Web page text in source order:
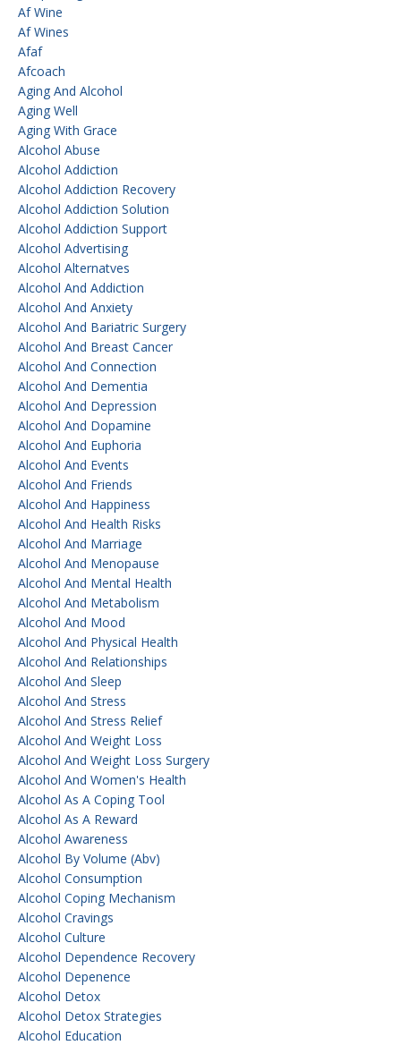
Af Wine
Af Wines
Afaf
Afcoach
Aging And Alcohol
Aging Well
Aging With Grace
Alcohol Abuse
Alcohol Addiction
Alcohol Addiction Recovery
Alcohol Addiction Solution
Alcohol Addiction Support
Alcohol Advertising
Alcohol Alternatves
Alcohol And Addiction
Alcohol And Anxiety
Alcohol And Bariatric Surgery
Alcohol And Breast Cancer
Alcohol And Connection
Alcohol And Dementia
Alcohol And Depression
Alcohol And Dopamine
Alcohol And Euphoria
Alcohol And Events
Alcohol And Friends
Alcohol And Happiness
Alcohol And Health Risks
Alcohol And Marriage
Alcohol And Menopause
Alcohol And Mental Health
Alcohol And Metabolism
Alcohol And Mood
Alcohol And Physical Health
Alcohol And Relationships
Alcohol And Sleep
Alcohol And Stress
Alcohol And Stress Relief
Alcohol And Weight Loss
Alcohol And Weight Loss Surgery
Alcohol And Women's Health
Alcohol As A Coping Tool
Alcohol As A Reward
Alcohol Awareness
Alcohol By Volume (abv)
Alcohol Consumption
Alcohol Coping Mechanism
Alcohol Cravings
Alcohol Culture
Alcohol Dependence Recovery
Alcohol Depenence
Alcohol Detox
Alcohol Detox Strategies
Alcohol Education